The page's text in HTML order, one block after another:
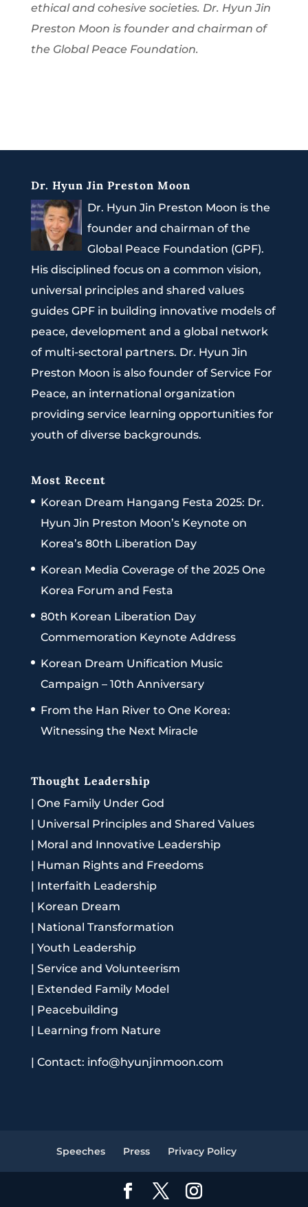
ethical and cohesive societies. Dr. Hyun Jin
Preston Moon is founder and chairman of
the Global Peace Foundation.
Dr. Hyun Jin Preston Moon
Dr. Hyun Jin Preston Moon is the
founder and chairman of the
Global Peace Foundation (GPF).
His disciplined focus on a common vision,
universal principles and shared values
guides GPF in building innovative models of
peace, development and a global network
of multi-sectoral partners. Dr. Hyun Jin
Preston Moon is also founder of Service For
Peace, an international organization
providing service learning opportunities for
youth of diverse backgrounds.
Most Recent
Korean Dream Hangang Festa 2025: Dr.
Hyun Jin Preston Moon’s Keynote on
Korea’s 80th Liberation Day
Korean Media Coverage of the 2025 One
Korea Forum and Festa
80th Korean Liberation Day
Commemoration Keynote Address
Korean Dream Unification Music
Campaign – 10th Anniversary
From the Han River to One Korea:
Witnessing the Next Miracle
Thought Leadership
| One Family Under God
| Universal Principles and Shared Values
| Moral and Innovative Leadership
| Human Rights and Freedoms
| Interfaith Leadership
| Korean Dream
| National Transformation
| Youth Leadership
| Service and Volunteerism
| Extended Family Model
| Peacebuilding
| Learning from Nature
| Contact: info@hyunjinmoon.com
Speeches Press Privacy Policy